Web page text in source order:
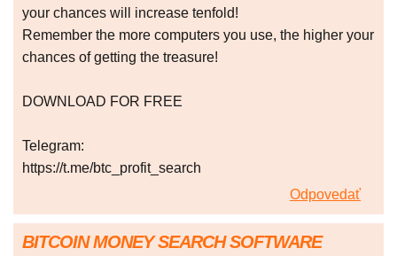
your chances will increase tenfold!
Remember the more computers you use, the higher your
chances of getting the treasure!
DOWNLOAD FOR FREE
Telegram:
https://t.me/btc_profit_search
Odpovedať
BITCOIN MONEY SEARCH SOFTWARE